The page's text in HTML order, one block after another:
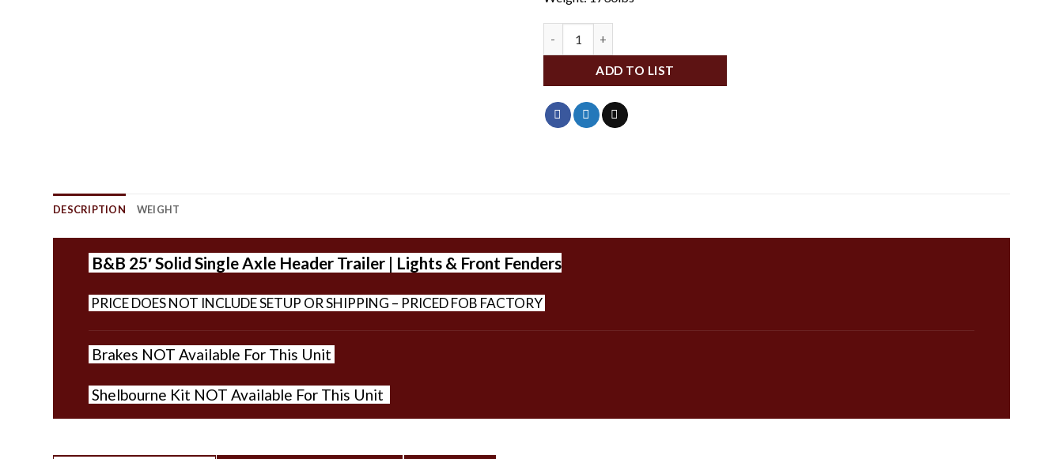
ADD TO LIST
DESCRIPTION WEIGHT
B&B 25′ Solid Single Axle Header Trailer | Lights & Front Fenders
PRICE DOES NOT INCLUDE SETUP OR SHIPPING – PRICED FOB FACTORY
Brakes NOT Available For This Unit
Shelbourne Kit NOT Available For This Unit